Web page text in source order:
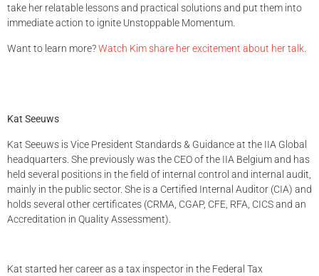
take her relatable lessons and practical solutions and put them into
immediate action to ignite Unstoppable Momentum.
Want to learn more?Watch Kim share her excitement about her talk.
Kat Seeuws
Kat Seeuws is Vice President Standards & Guidance at the IIA Global
headquarters. She previously was the CEO of the IIA Belgium and has
held several positions in the field of internal control and internal audit,
mainly in the public sector. She is a Certified Internal Auditor (CIA) and
holds several other certificates (CRMA, CGAP, CFE, RFA, CICS and an
Accreditation in Quality Assessment).
Kat started her career as a tax inspector in the Federal Tax